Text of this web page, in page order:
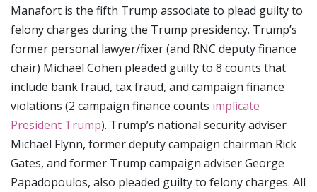
Manafort is the fifth Trump associate to plead guilty to
felony charges during the Trump presidency. Trump’s
former personal lawyer/fixer (and RNC deputy finance
chair) Michael Cohen pleaded guilty to 8 counts that
include bank fraud, tax fraud, and campaign finance
violations (2 campaign finance counts implicate
President Trump). Trump’s national security adviser
Michael Flynn, former deputy campaign chairman Rick
Gates, and former Trump campaign adviser George
Papadopoulos, also pleaded guilty to felony charges. All